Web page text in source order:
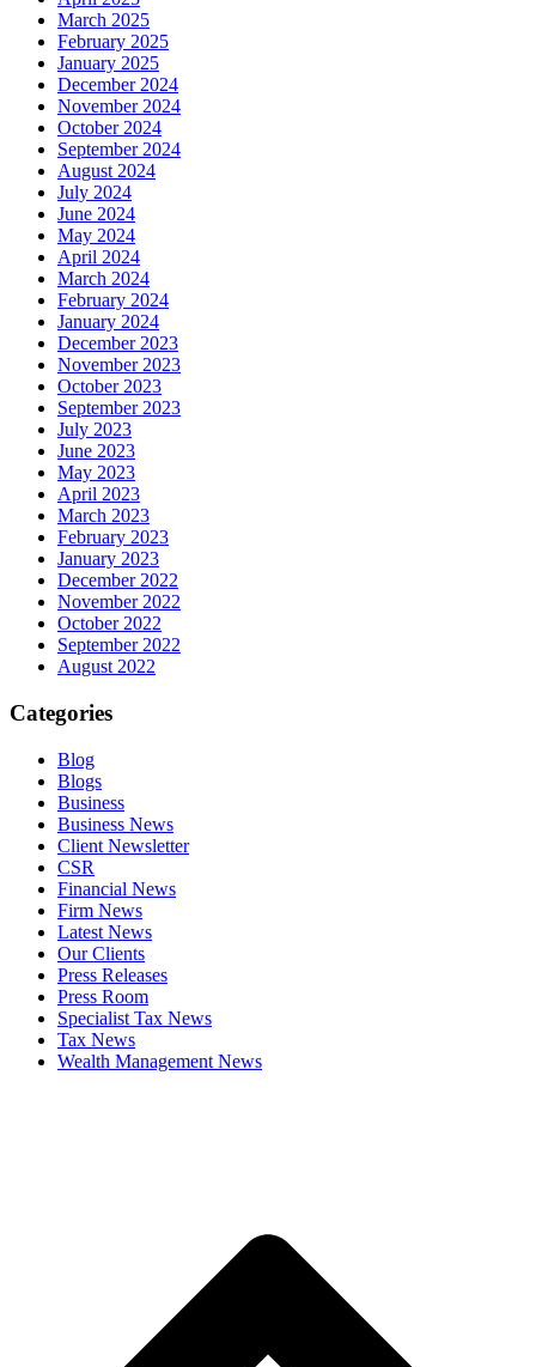
March 2025
February 2025
January 2025
December 2024
November 2024
October 2024
September 2024
August 2024
July 2024
June 2024
May 2024
April 2024
March 2024
February 2024
January 2024
December 2023
November 2023
October 2023
September 2023
July 2023
June 2023
May 2023
April 2023
March 2023
February 2023
January 2023
December 2022
November 2022
October 2022
September 2022
August 2022
Categories
Blog
Blogs
Business
Business News
Client Newsletter
CSR
Financial News
Firm News
Latest News
Our Clients
Press Releases
Press Room
Specialist Tax News
Tax News
Wealth Management News